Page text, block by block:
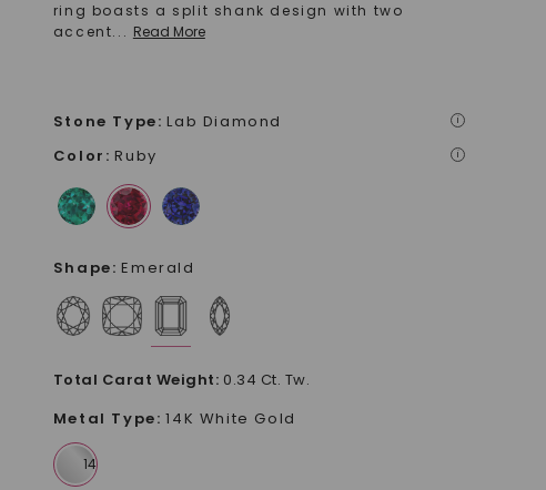
ring boasts a split shank design with two
accent... Read More
Stone Type: Lab Diamond i
Color : Ruby i
Shape: Emerald
Total Carat Weight: 0.34 Ct. Tw.
Metal Type: 14K White Gold